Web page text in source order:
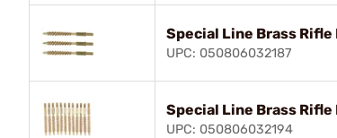
Special Line Brass Rifle
UPC: 050806032187
Special Line Brass Rifle
UPC: 050806032194